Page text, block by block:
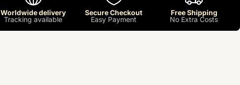
Worldwide delivery
Tracking available
Secure Checkout
Easy Payment
Free Shipping
No Extra Costs